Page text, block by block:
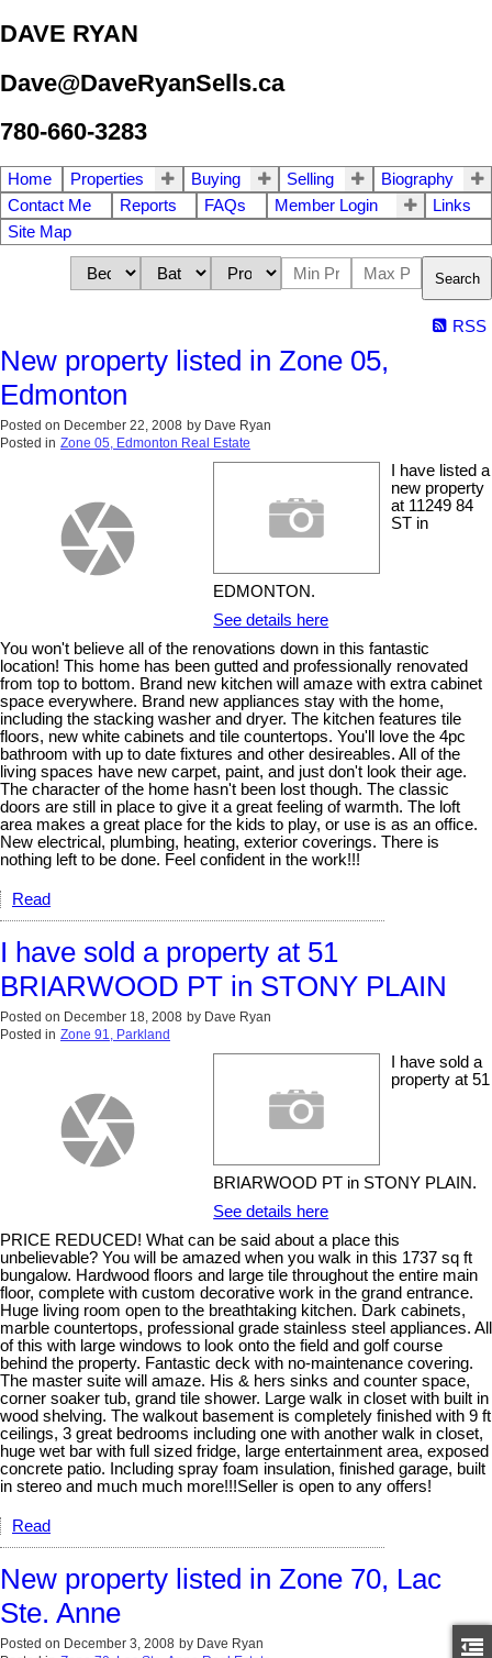
DAVE RYAN
Dave@DaveRyanSells.ca
780-660-3283
Home Properties Buying Selling
Biography
Contact Me
Reports FAQs Member Login
Links
Site Map
Search
RSS
New property listed in Zone 05,
Edmonton
Posted on December 22, 2008 by Dave Ryan
Posted in Zone 05, Edmonton Real Estate
I have listed a
new property
at 11249 84
ST in
EDMONTON.
See details here
You won't believe all of the renovations down in this fantastic
location! This home has been gutted and professionally renovated
from top to bottom. Brand new kitchen will amaze with extra cabinet
space everywhere. Brand new appliances stay with the home,
including the stacking washer and dryer. The kitchen features tile
floors, new white cabinets and tile countertops. You'll love the 4pc
bathroom with up to date fixtures and other desireables. All of the
living spaces have new carpet, paint, and just don't look their age.
The character of the home hasn't been lost though. The classic
doors are still in place to give it a great feeling of warmth. The loft
area makes a great place for the kids to play, or use is as an office.
New electrical, plumbing, heating, exterior coverings. There is
nothing left to be done. Feel confident in the work!!!
Read
I have sold a property at 51
BRIARWOOD PT in STONY PLAIN
Posted on December 18, 2008 by Dave Ryan
Posted in Zone 91, Parkland
I have sold a
property at 51
BRIARWOOD PT in STONY PLAIN.
See details here
PRICE REDUCED! What can be said about a place this
unbelievable? You will be amazed when you walk in this 1737 sq ft
bungalow. Hardwood floors and large tile throughout the entire main
floor, complete with custom decorative work in the grand entrance.
Huge living room open to the breathtaking kitchen. Dark cabinets,
marble countertops, professional grade stainless steel appliances. All
of this with large windows to look onto the field and golf course
behind the property. Fantastic deck with no-maintenance covering.
The master suite will amaze. His & hers sinks and counter space,
corner soaker tub, grand tile shower. Large walk in closet with built in
wood shelving. The walkout basement is completely finished with 9 ft
ceilings, 3 great bedrooms including one with another walk in closet,
huge wet bar with full sized fridge, large entertainment area, exposed
concrete patio. Including spray foam insulation, finished garage, built
in stereo and much much more!!!Seller is open to any offers!
Read
New property listed in Zone 70, Lac
Ste. Anne
Posted on December 3, 2008 by Dave Ryan